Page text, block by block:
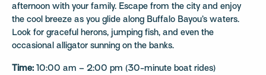
afternoon with your family. Escape from the city and enjoy
the cool breeze as you glide along Buffalo Bayou’s waters.
Look for graceful herons, jumping fish, and even the
occasional alligator sunning on the banks.
Time: 10:00 am – 2:00 pm (30-minute boat rides)